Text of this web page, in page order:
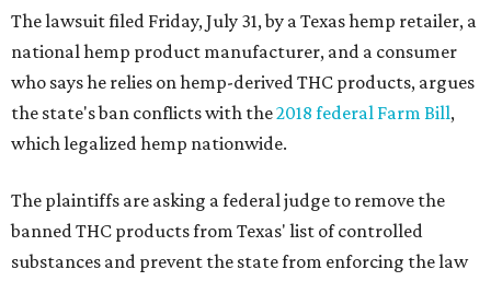
The lawsuit filed Friday, July 31, by a Texas hemp retailer, a
national hemp product manufacturer, and a consumer
who says he relies on hemp-derived THC products, argues
the state's ban conflicts with the2018 federal Farm Bill,
which legalized hemp nationwide.
The plaintiffs are asking a federal judge to remove the
banned THC products from Texas' list of controlled
substances and prevent the state from enforcing the law